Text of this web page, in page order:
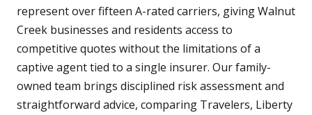
represent over fifteen A-rated carriers, giving Walnut
Creek businesses and residents access to
competitive quotes without the limitations of a
captive agent tied to a single insurer. Our family-
owned team brings disciplined risk assessment and
straightforward advice, comparing Travelers, Liberty